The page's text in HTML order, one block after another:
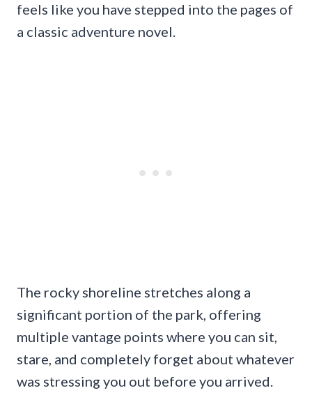
feels like you have stepped into the pages of
a classic adventure novel.
The rocky shoreline stretches along a
significant portion of the park, offering
multiple vantage points where you can sit,
stare, and completely forget about whatever
was stressing you out before you arrived.